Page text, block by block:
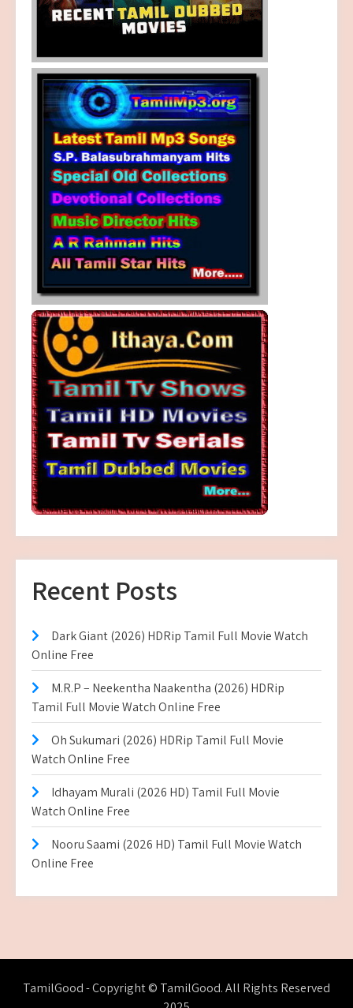
Recent Posts
Dark Giant (2026) HDRip Tamil Full Movie Watch
Online Free
M.R.P – Neekentha Naakentha (2026) HDRip
Tamil Full Movie Watch Online Free
Oh Sukumari (2026) HDRip Tamil Full Movie
Watch Online Free
Idhayam Murali (2026 HD) Tamil Full Movie
Watch Online Free
Nooru Saami (2026 HD) Tamil Full Movie Watch
Online Free
TamilGood - Copyright © TamilGood. All Rights Reserved